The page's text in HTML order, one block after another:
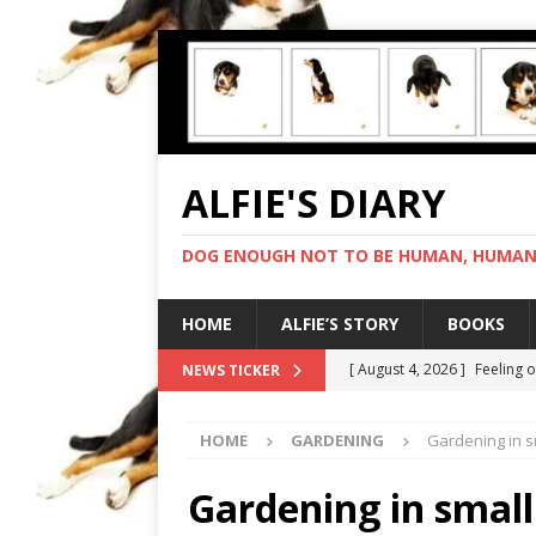
ALFIE'S DIARY
DOG ENOUGH NOT TO BE HUMAN,
HOME ALFIE’S STORY BOOKS
NEWS TICKER [ August 4, 2026 ] Feeling
[ August 2, 2026 ] Photo
[ August 1, 2026 ]
HOME GARDENING Gardening in
Gardening in